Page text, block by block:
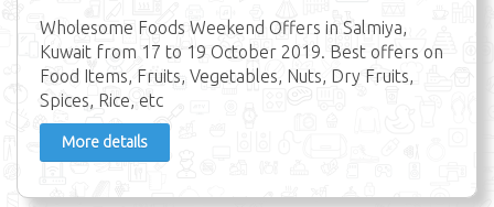
Wholesome Foods Weekend Offers in Salmiya,
Kuwait from 17 to 19 October 2019. Best offers on
Food Items, Fruits, Vegetables, Nuts, Dry Fruits,
Spices, Rice, etc
More details